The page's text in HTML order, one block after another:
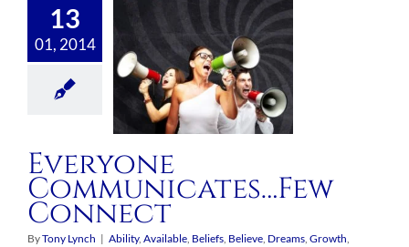
13
01, 2014
Everyone
Communicates…Few
Connect
ByTony Lynch | Ability, Available, Beliefs, Believe, Dreams, Growth,